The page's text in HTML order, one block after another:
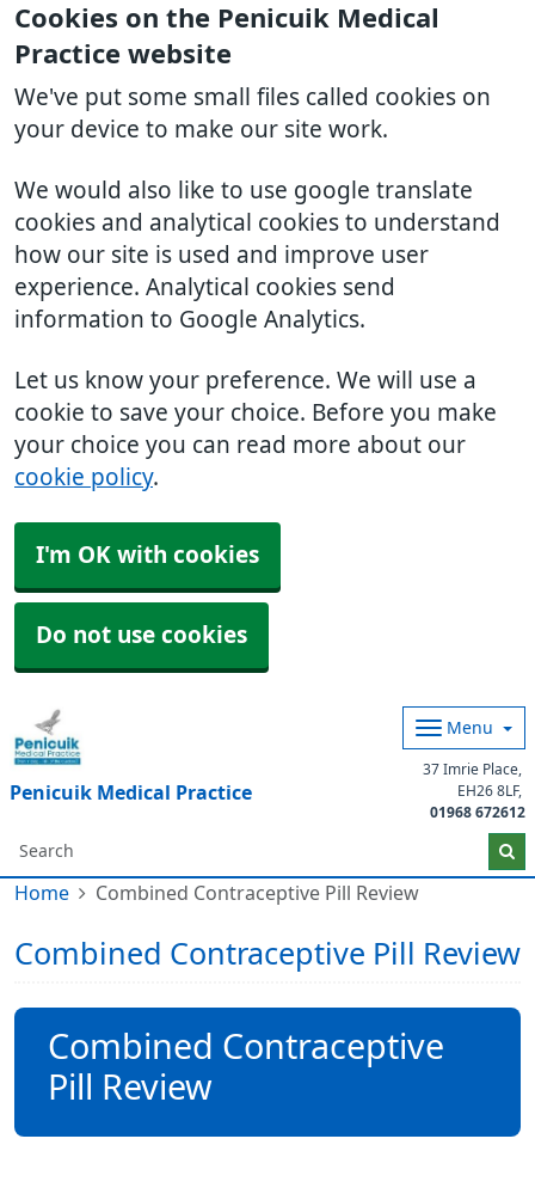
Cookies on the Penicuik Medical
Practice website
We've put some small files called cookies on
your device to make our site work.
We would also like to use google translate
cookies and analytical cookies to understand
how our site is used and improve user
experience. Analytical cookies send
information to Google Analytics.
Let us know your preference. We will use a
cookie to save your choice. Before you make
your choice you can read more about our
cookie policy.
I'm OK with cookies
Do not use cookies
Penicuik Medical Practice
Menu
37 Imrie Place
EH26 8LF
01968 672612
Home Combined Contraceptive Pill Review
Combined Contraceptive Pill Review
Combined Contraceptive
Pill Review